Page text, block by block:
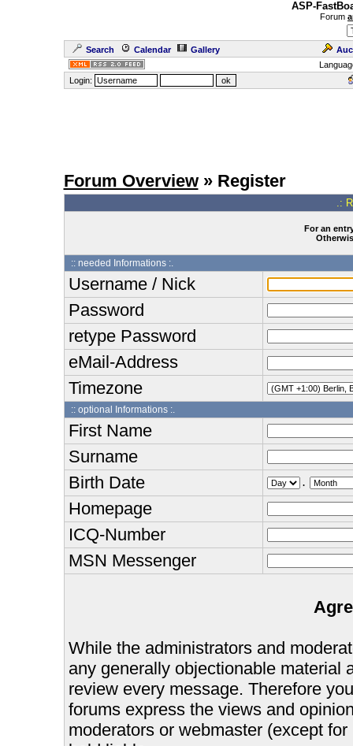
ASP-
Forum
Search Calendar Gallery
Login:
Forum Overview» Register
.:
For an
:: needed Informations :.
Username / Nick
Password
retype Password
eMail-Address
Timezone
:: optional Informations :.
First Name
Surname
Birth Date
.
Homepage
ICQ-Number
MSN Messenger
While the administrators and
any generally objectionable material
review every message. Therefore
forums express the views and
moderators or webmaster (except